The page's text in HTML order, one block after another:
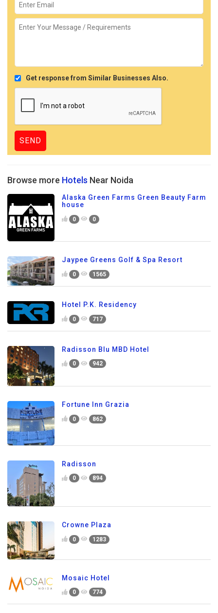
Get response from Similar Businesses Also.
Browse more Hotels Near Noida
Alaska Green Farms Green Beauty Farm
house
0 0
Jaypee Greens Golf & Spa Resort
0 1565
Hotel P.K. Residency
0 717
Radisson Blu MBD Hotel
0 942
Fortune Inn Grazia
0 862
Radisson
0 894
Crowne Plaza
0 1283
Mosaic Hotel
0 774